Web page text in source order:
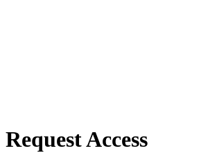
Request Access